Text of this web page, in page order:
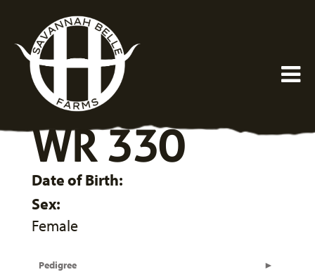
WR 330
Date of Birth:
Sex:
Female
Pedigree